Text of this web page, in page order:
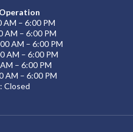
AM – 6:00 PM
AM – 6:00 PM
AM – 6:00 PM
AM – 6:00 PM
– 6:00 PM
AM – 6:00 PM
Closed